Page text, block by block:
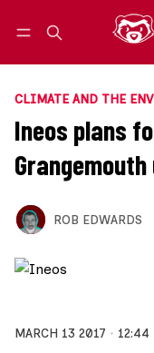
CLIMATE AND THE
Ineos plans
ROB EDWARDS
MARCH 13 2017
12:44